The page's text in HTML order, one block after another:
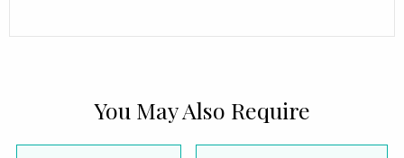
You May Also Require